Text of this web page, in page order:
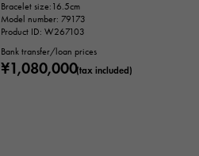
Bracelet size:16.5cm
Model number: 79173
Product ID: W267103
Bank transfer/loan prices
¥1,080,000(tax included)